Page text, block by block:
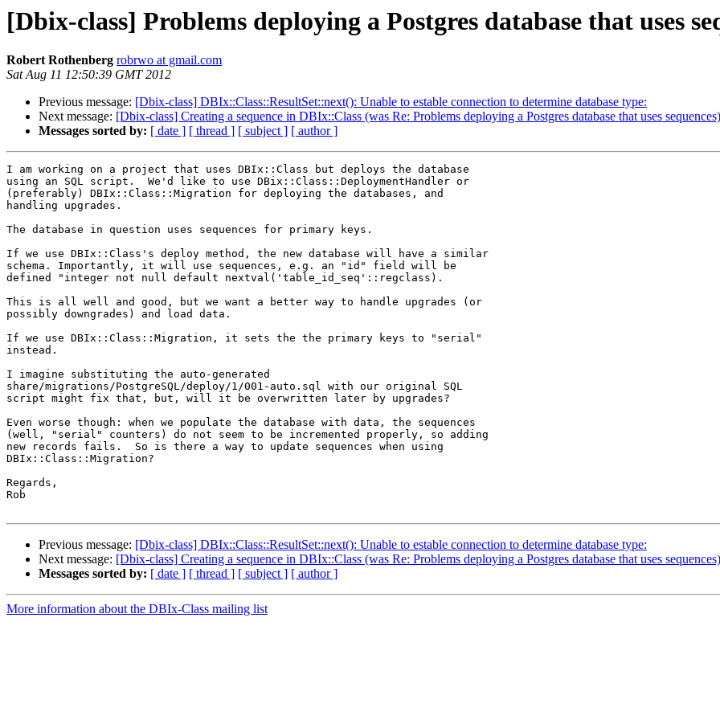
[Dbix-class] Problems deploying a Postgres database that uses
Robert Rothenberg robrwo at gmail.com
Sat Aug 11 12:50:39 GMT 2012
Previous message: [Dbix-class] DBIx::Class::ResultSet::next(): Unable to estable connection to determine database type:
Next message: [Dbix-class] Creating a sequence in DBIx::Class (was Re: Problems deploying a Postgres database that uses sequences)
Messages sorted by: [ date ] [ thread ] [ subject ] [ author ]
I am working on a project that uses DBIx::Class but deploys the database
using an SQL script.  We'd like to use DBix::Class::DeploymentHandler or
(preferably) DBIx::Class::Migration for deploying the databases, and
handling upgrades.
The database in question uses sequences for primary keys.
If we use DBIx::Class's deploy method, the new database will have a similar
schema. Importantly, it will use sequences, e.g. an "id" field will be
defined "integer not null default nextval('table_id_seq'::regclass).
This is all well and good, but we want a better way to handle upgrades (or
possibly downgrades) and load data.
If we use DBIx::Class::Migration, it sets the the primary keys to "serial"
instead.
I imagine substituting the auto-generated
share/migrations/PostgreSQL/deploy/1/001-auto.sql with our original SQL
script might fix that, but, will it be overwritten later by upgrades?
Even worse though: when we populate the database with data, the sequences
(well, "serial" counters) do not seem to be incremented properly, so adding
new records fails.  So is there a way to update sequences when using
DBIx::Class::Migration?
Regards,
Rob
Previous message: [Dbix-class] DBIx::Class::ResultSet::next(): Unable to estable connection to determine database type:
Next message: [Dbix-class] Creating a sequence in DBIx::Class (was Re: Problems deploying a Postgres database that uses sequences)
Messages sorted by: [ date ] [ thread ] [ subject ] [ author ]
More information about the DBIx-Class mailing list